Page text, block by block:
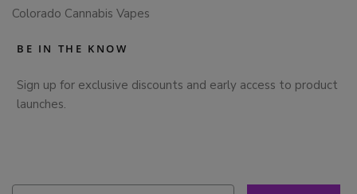
Colorado Cannabis Vapes
BE IN THE KNOW
Sign up for exclusive discounts and early access to product
launches.